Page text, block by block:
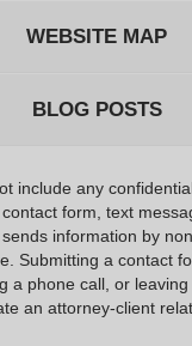
WEBSITE MAP
BLOG POSTS
include any
form, text
information by
Submitting a contact
a phone call, or
an attorney-client